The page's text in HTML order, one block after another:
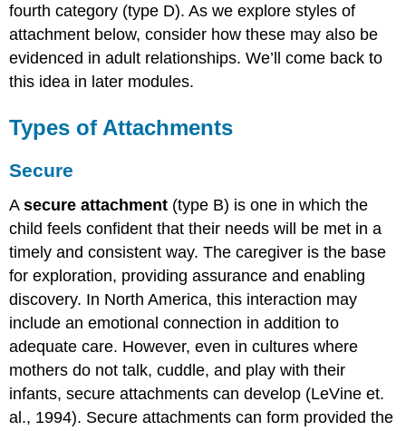
fourth category (type D). As we explore styles of
attachment below, consider how these may also be
evidenced in adult relationships. We’ll come back to
this idea in later modules.
Types of Attachments
Secure
Asecure attachment (type B) is one in which the
child feels confident that their needs will be met in a
timely and consistent way. The caregiver is the base
for exploration, providing assurance and enabling
discovery. In North America, this interaction may
include an emotional connection in addition to
adequate care. However, even in cultures where
mothers do not talk, cuddle, and play with their
infants, secure attachments can develop (LeVine et.
al., 1994). Secure attachments can form provided the